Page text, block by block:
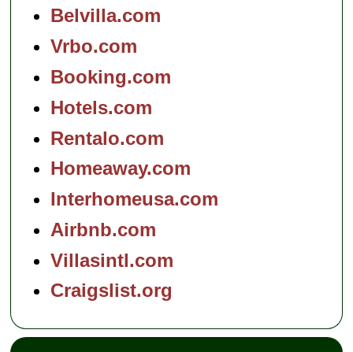
Belvilla.com
Vrbo.com
Booking.com
Hotels.com
Rentalo.com
Homeaway.com
Interhomeusa.com
Airbnb.com
Villasintl.com
Craigslist.org